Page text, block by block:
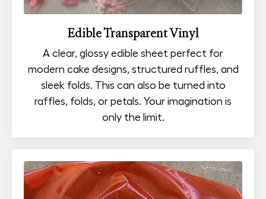
Edible Transparent Vinyl
A clear, glossy edible sheet perfect for
modern cake designs, structured ruffles, and
sleek folds. This can also be turned into
raffles, folds, or petals. Your imagination is
only the limit.